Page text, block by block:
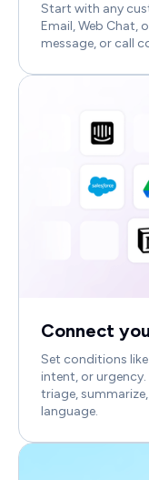
Start with any
Email, Web Chat,
message, or call
Connect
Set conditions
intent, or
triage,
language.